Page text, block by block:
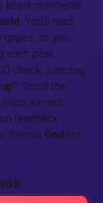
latest comments
. You’ll read
gripes, so you
each post
check, keeping
? Scroll the
earned,
feedback
friendsfind the